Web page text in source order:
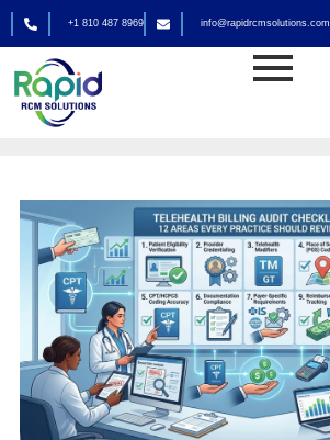
Skip
to
content
+1 810 487 8969 info@rapidrcmsolutions.com
Medical Billing